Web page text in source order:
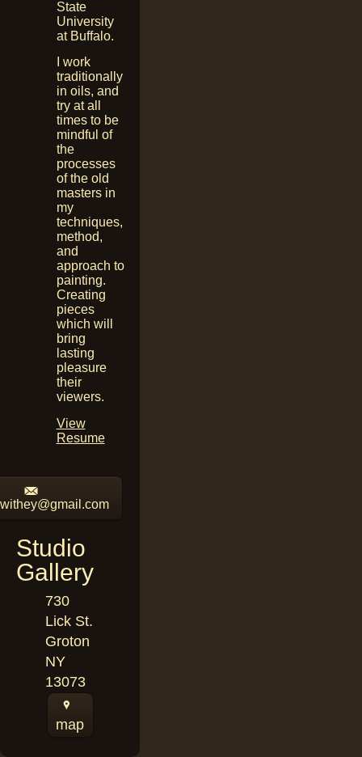
State
University
at Buffalo.
I work
traditionally
in oils, and
try at all
times to be
mindful of
the
processes
of the old
masters in
my
techniques,
method,
and
approach to
painting.
Creating
pieces
which will
bring
lasting
pleasure
their
viewers.
View
Resume
Studio
Gallery
730
Lick St.
Groton
NY
13073
map